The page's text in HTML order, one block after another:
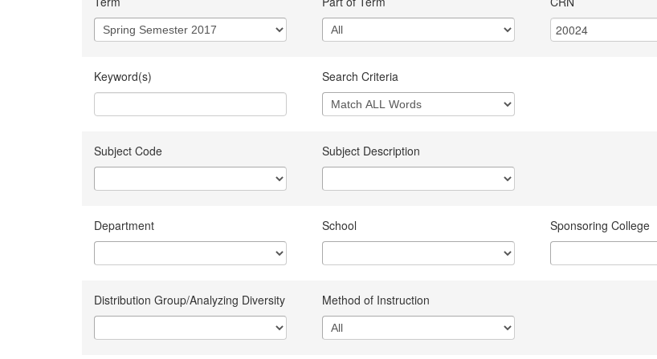
Keyword(s) Search Criteria
Subject Code Subject Description
Department School Sponsoring College
Distribution Group/Analyzing Diversity Method of Instruction